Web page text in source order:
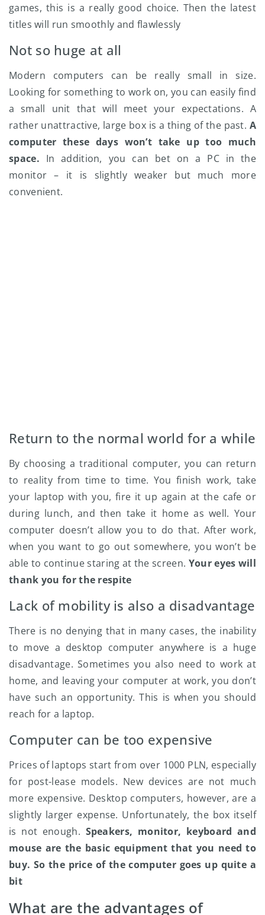
games, this is a really good choice. Then the latest
titles will run smoothly and flawlessly
Not so huge at all
Modern computers can be really small in size.
Looking for something to work on, you can easily find
a small unit that will meet your expectations. A
rather unattractive, large box is a thing of the past. A
computer these days won’t take up too much
space. In addition, you can bet on a PC in the
monitor – it is slightly weaker but much more
convenient.
Return to the normal world for a while
By choosing a traditional computer, you can return
to reality from time to time. You finish work, take
your laptop with you, fire it up again at the cafe or
during lunch, and then take it home as well. Your
computer doesn’t allow you to do that. After work,
when you want to go out somewhere, you won’t be
able to continue staring at the screen. Your eyes will
thank you for the respite
Lack of mobility is also a disadvantage
There is no denying that in many cases, the inability
to move a desktop computer anywhere is a huge
disadvantage. Sometimes you also need to work at
home, and leaving your computer at work, you don’t
have such an opportunity. This is when you should
reach for a laptop.
Computer can be too expensive
Prices of laptops start from over 1000 PLN, especially
for post-lease models. New devices are not much
more expensive. Desktop computers, however, are a
slightly larger expense. Unfortunately, the box itself
is not enough. Speakers, monitor, keyboard and
mouse are the basic equipment that you need to
buy. So the price of the computer goes up quite a
bit
What are the advantages of